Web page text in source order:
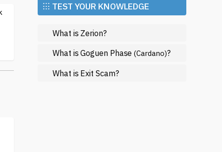
⁝⁝⁝ TEST YOUR KNOWLEDGE
What is Zerion?
What is Goguen Phase(Cardano)?
What is Exit Scam?